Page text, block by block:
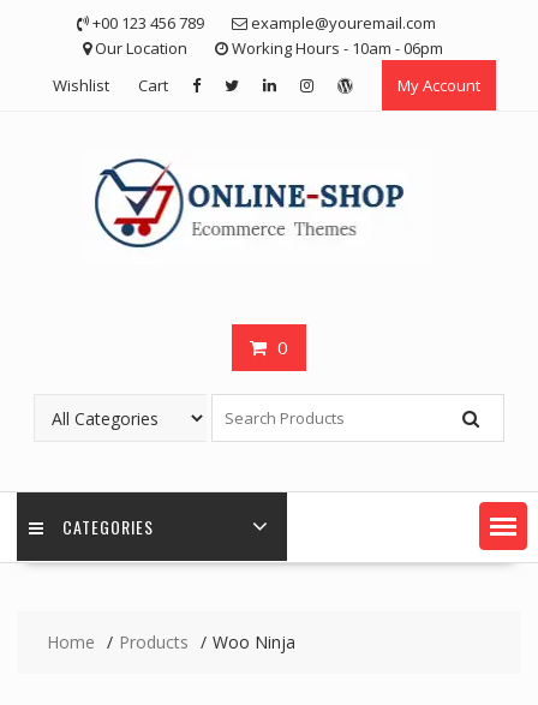
+00 123 456 789
example@youremail.com
Our Location
Working Hours - 10am - 06pm
Wishlist
Cart My Account
0
CATEGORIES
Home Products Woo Ninja